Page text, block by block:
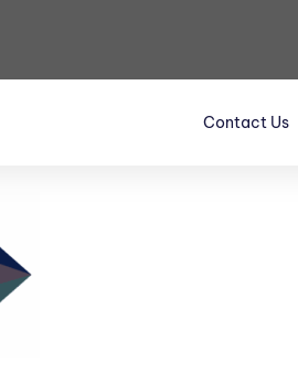
Contact Us